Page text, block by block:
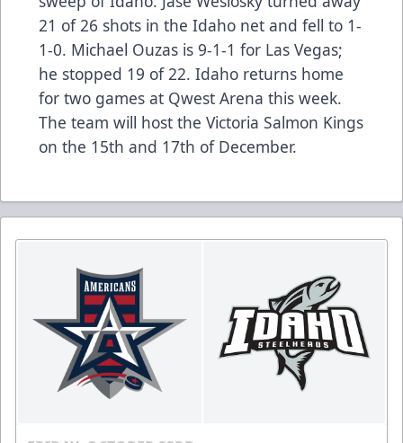
21 of 26 shots in the Idaho net and fell to 1-
1-0. Michael Ouzas is 9-1-1 for Las Vegas;
he stopped 19 of 22. Idaho returns home
for two games at Qwest Arena this week.
The team will host the Victoria Salmon Kings
on the 15th and 17th of December.